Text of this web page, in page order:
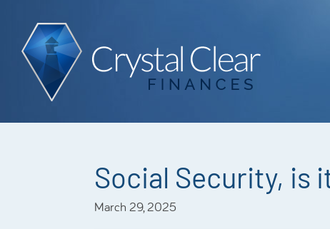
Social Security, is
March 29, 2025